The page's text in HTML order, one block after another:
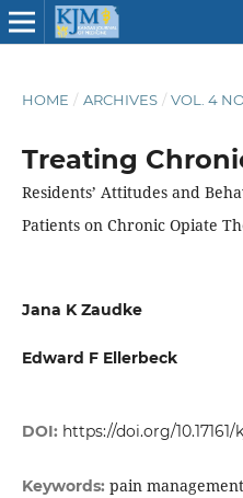
HOME / ARCHIVES / VOL. 4
Treating
Residents’ Attitudes and
Patients on Chronic Opiate
Jana K Zaudke
Edward F Ellerbeck
DOI: https://doi.org/10.17161/
Keywords: pain